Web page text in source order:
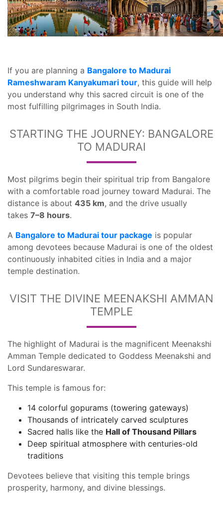
If you are planning a Bangalore to Madurai
Rameshwaram Kanyakumari tour, this guide will help
you understand why this sacred circuit is one of the
most fulfilling pilgrimages in South India.
STARTING THE JOURNEY: BANGALORE
TO MADURAI
Most pilgrims begin their spiritual trip from Bangalore
with a comfortable road journey toward Madurai. The
distance is about 435 km, and the drive usually
takes 7–8 hours.
A Bangalore to Madurai tour package is popular
among devotees because Madurai is one of the oldest
continuously inhabited cities in India and a major
temple destination.
VISIT THE DIVINE MEENAKSHI AMMAN
TEMPLE
The highlight of Madurai is the magnificent Meenakshi
Amman Temple dedicated to Goddess Meenakshi and
Lord Sundareswarar.
This temple is famous for:
14 colorful gopurams (towering gateways)
Thousands of intricately carved sculptures
Sacred halls like the Hall of Thousand Pillars
Deep spiritual atmosphere with centuries-old
traditions
Devotees believe that visiting this temple brings
prosperity, harmony, and divine blessings.